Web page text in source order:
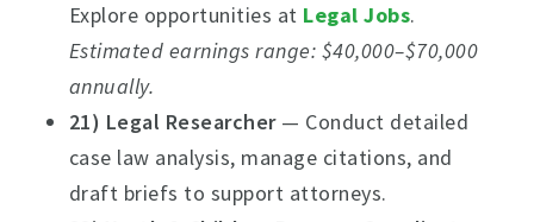
Explore opportunities at Legal Jobs.
Estimated earnings range: $40,000–$70,000
annually.
21) Legal Researcher— Conduct detailed
case law analysis, manage citations, and
draft briefs to support attorneys.